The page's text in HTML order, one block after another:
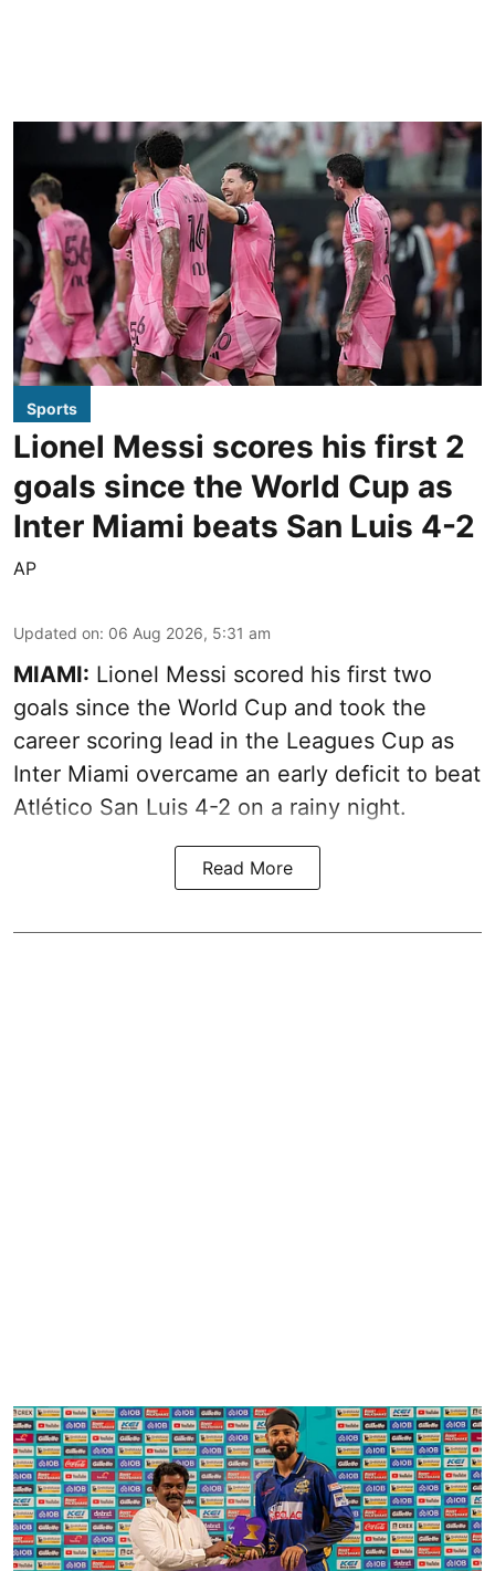
Sports
Lionel Messi scores his first 2
goals since the World Cup as
Inter Miami beats San Luis 4-2
AP
Updated on: 06 Aug 2026, 5:31 am
MIAMI: Lionel Messi scored his first two
goals since the World Cup and took the
career scoring lead in the Leagues Cup as
Inter Miami overcame an early deficit to beat
Atlético San Luis 4-2 on a rainy night.
Read More